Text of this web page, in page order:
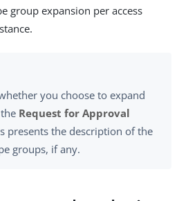
group expansion per access
you choose to expand
Request for Approval
presents the description of the
groups, if any.